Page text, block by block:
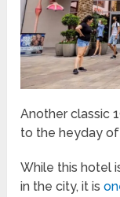
Another classic
to the heyday of
While this hotel
in the city, it is